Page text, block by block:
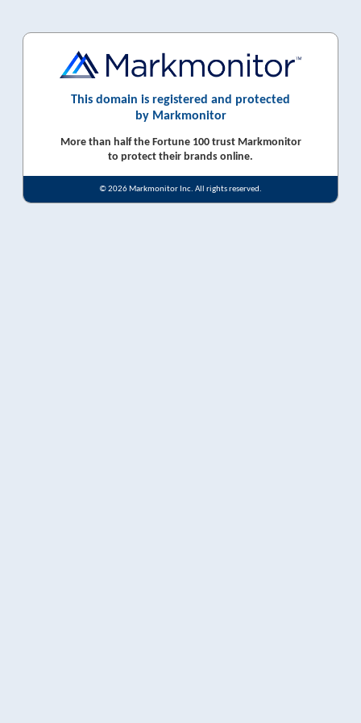
This domain is registered and protected
by Markmonitor
More than half the Fortune 100 trust Markmonitor
to protect their brands online.
© 2026 Markmonitor Inc. All rights reserved.